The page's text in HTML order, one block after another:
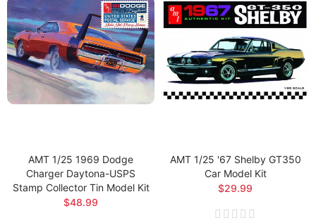
AMT 1/25 1969 Dodge
Charger Daytona-USPS
Stamp Collector Tin Model Kit
$48.99
AMT 1/25 '67 Shelby GT350
Car Model Kit
$29.99